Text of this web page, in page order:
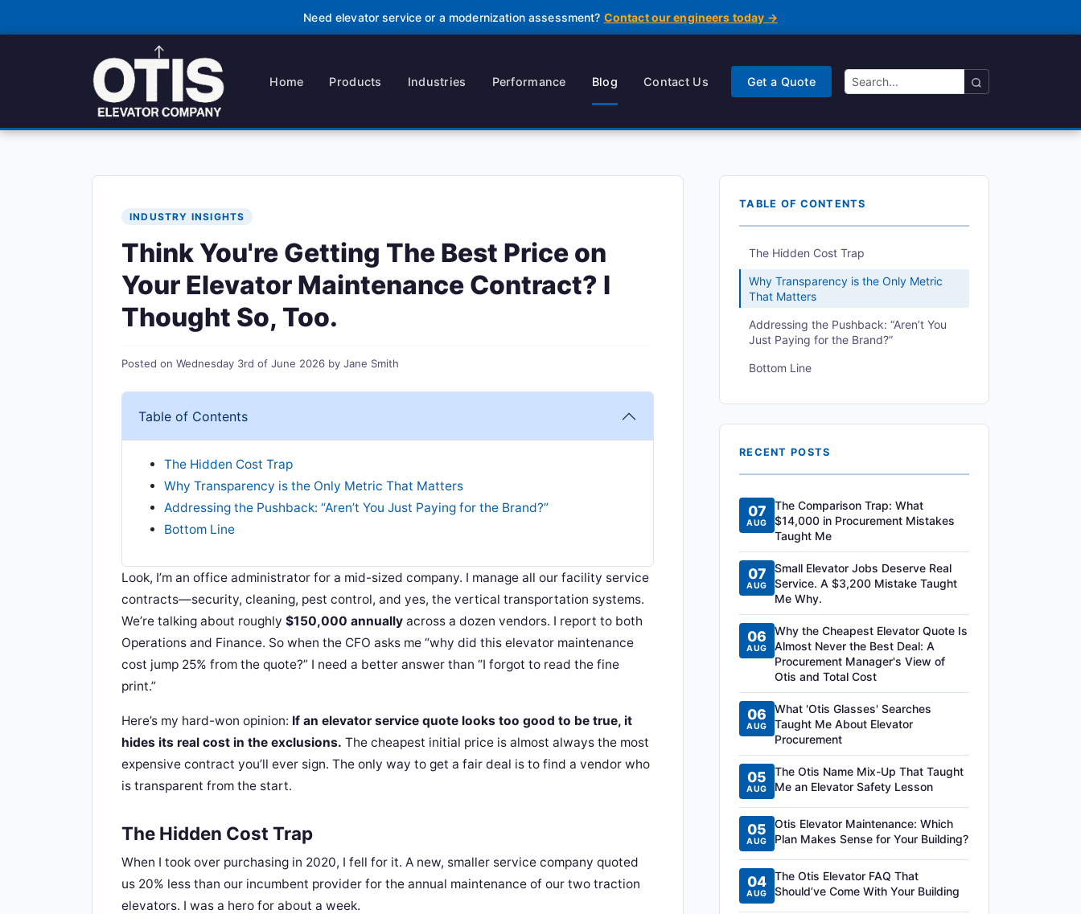
Need elevator service or a modernization assessment? Contact our engineers today →
Home Products Industries Performance Blog Contact Us Get a Quote
INDUSTRY INSIGHTS
Think You're Getting The Best Price on
Your Elevator Maintenance Contract? I
Thought So, Too.
Posted on Wednesday 3rd of June 2026 by Jane Smith
Table of Contents
The Hidden Cost Trap
Why Transparency is the Only Metric That Matters
Addressing the Pushback: “Aren’t You Just Paying for the Brand?”
Bottom Line
Look, I’m an office administrator for a mid-sized company. I manage all our facility service
contracts—security, cleaning, pest control, and yes, the vertical transportation systems.
We’re talking about roughly $150,000 annually across a dozen vendors. I report to both
Operations and Finance. So when the CFO asks me “why did this elevator maintenance
cost jump 25% from the quote?” I need a better answer than “I forgot to read the fine
print.”
Here’s my hard-won opinion: If an elevator service quote looks too good to be true, it
hides its real cost in the exclusions. The cheapest initial price is almost always the most
expensive contract you’ll ever sign. The only way to get a fair deal is to find a vendor who
is transparent from the start.
The Hidden Cost Trap
When I took over purchasing in 2020, I fell for it. A new, smaller service company quoted
us 20% less than our incumbent provider for the annual maintenance of our two traction
elevators. I was a hero for about a week.
TABLE OF CONTENTS
The Hidden Cost Trap
Why Transparency is the Only Metric
That Matters
Addressing the Pushback: “Aren’t You
Just Paying for the Brand?”
Bottom Line
RECENT POSTS
07
AUG
The Comparison Trap: What
$14,000 in Procurement Mistakes
Taught Me
07
AUG
Small Elevator Jobs Deserve Real
Service. A $3,200 Mistake Taught
Me Why.
06
AUG
Why the Cheapest Elevator Quote Is
Almost Never the Best Deal: A
Procurement Manager's View of
Otis and Total Cost
06
AUG
What 'Otis Glasses' Searches
Taught Me About Elevator
Procurement
05
AUG
The Otis Name Mix-Up That Taught
Me an Elevator Safety Lesson
05
AUG
Otis Elevator Maintenance: Which
Plan Makes Sense for Your Building?
04
AUG
The Otis Elevator FAQ That
Should’ve Come With Your Building